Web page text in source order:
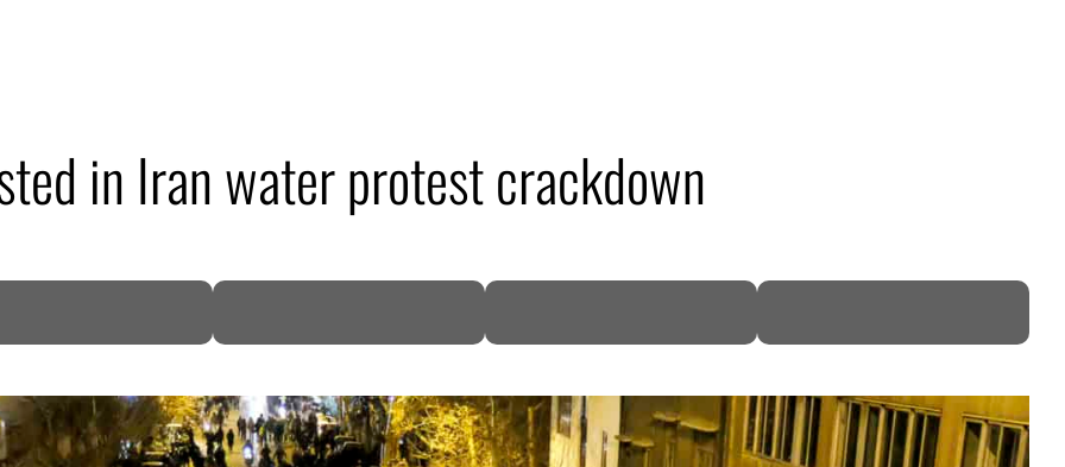
in Iran water protest crackdown